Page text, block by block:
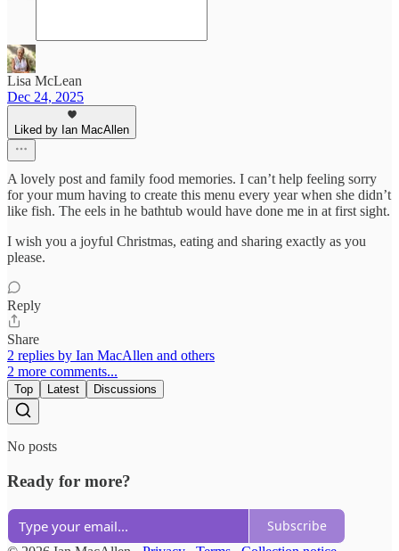
Lisa McLean
Dec 24, 2025
Liked by Ian MacAllen
A lovely post and family food memories. I can’t help feeling sorry
for your mum having to create this menu every year when she didn’t
like fish. The eels in he bathtub would have done me in at first sight.
I wish you a joyful Christmas, eating and sharing exactly as you
please.
Reply
Share
2 replies by Ian MacAllen and others
2 more comments...
Top Latest Discussions
No posts
Ready for more?
Subscribe